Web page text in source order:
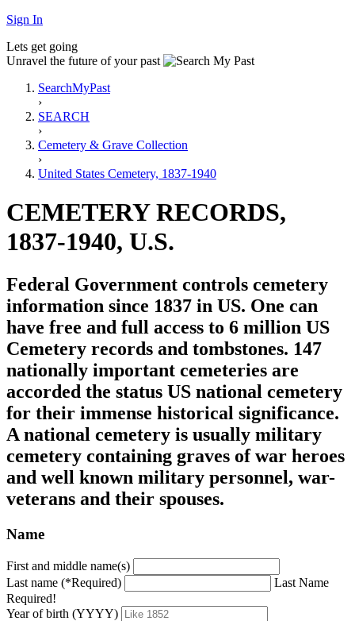
Sign In
Lets get going
Unravel the future of your past
SearchMyPast
›
SEARCH
›
Cemetery & Grave Collection
›
United States Cemetery, 1837-1940
CEMETERY RECORDS,
1837-1940, U.S.
Federal Government controls cemetery
information since 1837 in US. One can
have free and full access to 6 million US
Cemetery records and tombstones. 147
nationally important cemeteries are
accorded the status US national cemetery
for their immense historical significance.
A national cemetery is usually military
cemetery containing graves of war heroes
and well known military personnel, war-
veterans and their spouses.
Name
First and middle name(s)
Last name (*Required)
Last Name
Required!
Year of birth (YYYY)